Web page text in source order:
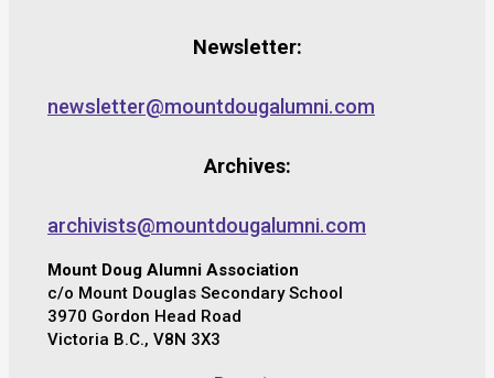
Newsletter:
newsletter@mountdougalumni.com
Archives:
archivists@mountdougalumni.com
Mount Doug Alumni Association
c/o Mount Douglas Secondary School
3970 Gordon Head Road
Victoria B.C., V8N 3X3